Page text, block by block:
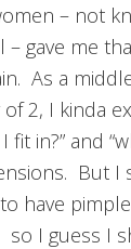
– not
– gave me
As a
2, I kinda
fit in?” and
But I
have
so I guess I